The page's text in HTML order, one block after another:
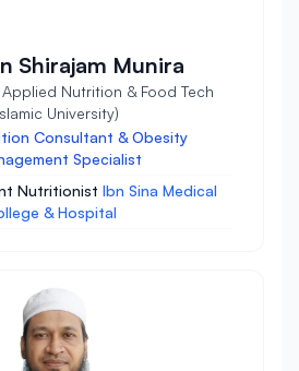
Shirajam Munira
Nutrition & Food Tech
University)
Consultant & Obesity
Specialist
Nutritionist Ibn Sina Medical
& Hospital